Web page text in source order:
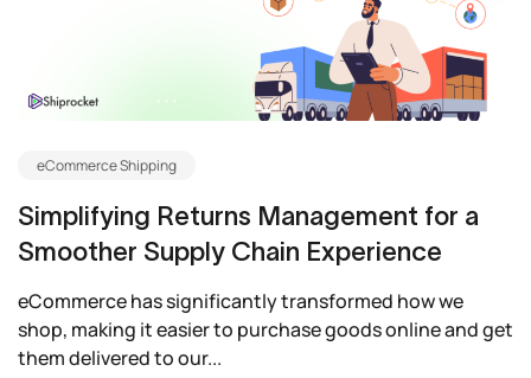
eCommerce Shipping
Simplifying Returns Management for a
Smoother Supply Chain Experience
eCommerce has significantly transformed how we
shop, making it easier to purchase goods online and get
them delivered to our...